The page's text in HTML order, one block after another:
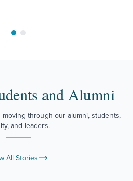
Move to slide 1
Move to slide 2
and Alumni
through our alumni, students,
and leaders.
All Stories